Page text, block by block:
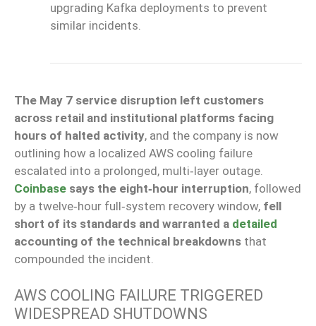
upgrading Kafka deployments to prevent
similar incidents.
The May 7 service disruption left customers
across retail and institutional platforms facing
hours of halted activity, and the company is now
outlining how a localized AWS cooling failure
escalated into a prolonged, multi‑layer outage.
Coinbase says the eight‑hour interruption, followed
by a twelve‑hour full‑system recovery window, fell
short of its standards and warranted a detailed
accounting of the technical breakdowns that
compounded the incident.
AWS COOLING FAILURE TRIGGERED
WIDESPREAD SHUTDOWNS